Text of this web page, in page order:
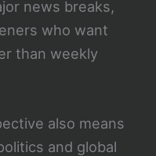
news breaks,
who want
than weekly
also means
and global